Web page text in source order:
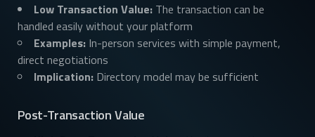
Low Transaction Value: The transaction can be
handled easily without your platform
Examples: In-person services with simple payment,
direct negotiations
Implication: Directory model may be sufficient
Post-Transaction Value